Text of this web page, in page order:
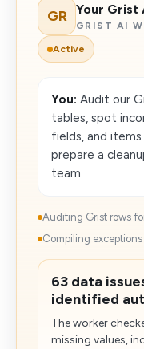
GR Your Grist
GRIST AI
Active
You: Audit our
tables, spot
fields, and
prepare a
team.
Auditing Grist rows
Compiling
63 data
identified
The worker
missing values,